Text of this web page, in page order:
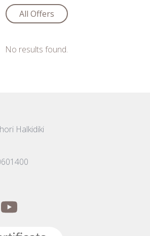
All Offers
No results found.
Halkidiki